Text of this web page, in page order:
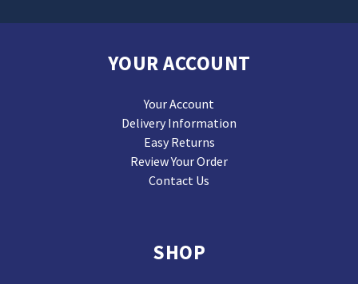
YOUR ACCOUNT
Your Account
Delivery Information
Easy Returns
Review Your Order
Contact Us
SHOP